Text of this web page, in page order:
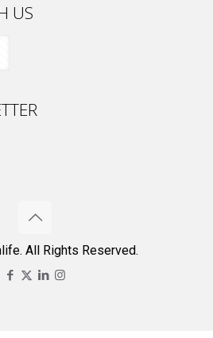
US
All Rights Reserved.